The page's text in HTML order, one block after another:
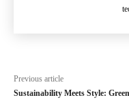
Previous article
Sustainability Meets Style: Green